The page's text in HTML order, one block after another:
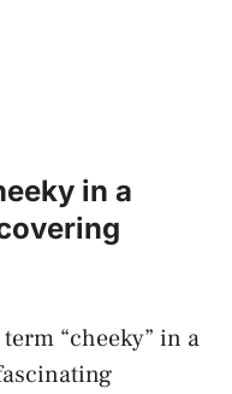
in ​a
“cheeky” in a